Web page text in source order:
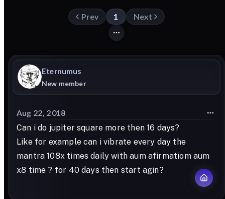
Prev 1 Next
Eternumus
New member
Aug 22, 2018
Can i do jupiter square more then 16 days?
Like for example can i vibrate every day the
mantra 108x times daily with aum afirmatiom aum
x8 time ? for 40 days then start agin?